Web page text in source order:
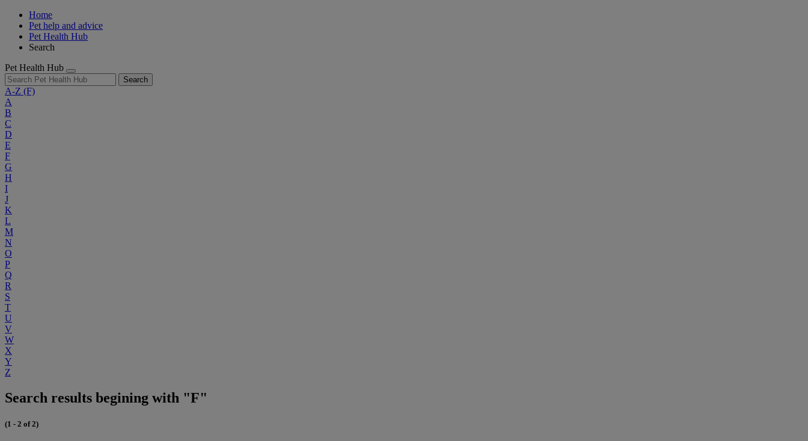
Home
Pet help and advice
Pet Health Hub
Search
Pet Health Hub
Search
A-Z (F)
A
B
C
D
E
F
G
H
I
J
K
L
M
N
O
P
Q
R
S
T
U
V
W
X
Y
Z
Search results begining with "F"
(1 - 2 of 2)